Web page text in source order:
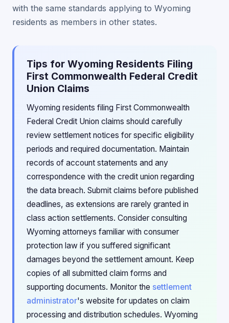
with the same standards applying to Wyoming
residents as members in other states.
Tips for Wyoming Residents Filing
First Commonwealth Federal Credit
Union Claims
Wyoming residents filing First Commonwealth
Federal Credit Union claims should carefully
review settlement notices for specific eligibility
periods and required documentation. Maintain
records of account statements and any
correspondence with the credit union regarding
the data breach. Submit claims before published
deadlines, as extensions are rarely granted in
class action settlements. Consider consulting
Wyoming attorneys familiar with consumer
protection law if you suffered significant
damages beyond the settlement amount. Keep
copies of all submitted claim forms and
supporting documents. Monitor the settlement
administrator's website for updates on claim
processing and distribution schedules. Wyoming